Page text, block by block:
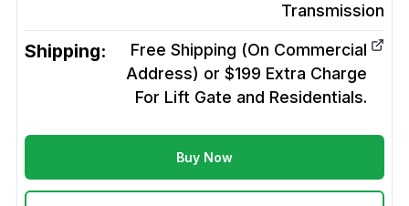
Transmission
Shipping:
Free Shipping (On Commercial
Address) or $199 Extra Charge
For Lift Gate and Residentials.
Buy Now